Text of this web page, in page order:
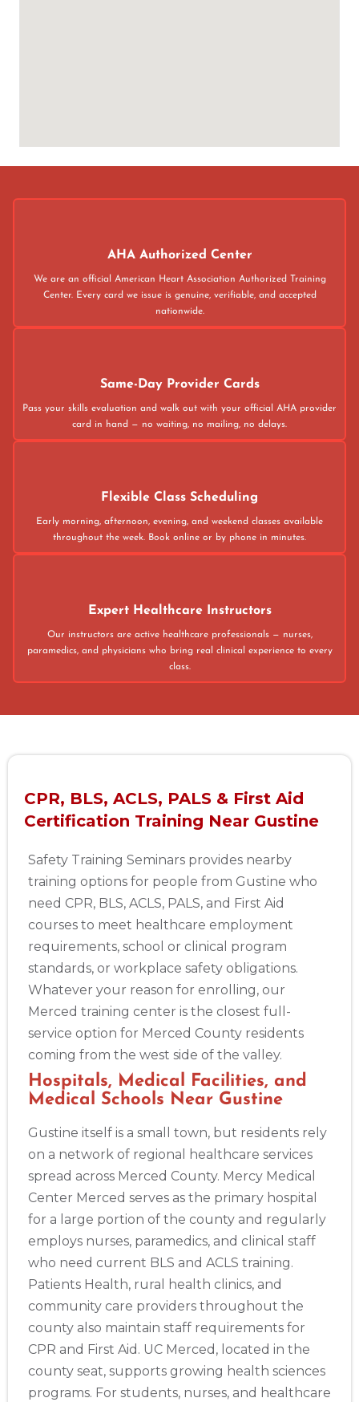
AHA Authorized Center
We are an official American Heart Association Authorized Training
Center. Every card we issue is genuine, verifiable, and accepted
nationwide.
Same-Day Provider Cards
Pass your skills evaluation and walk out with your official AHA provider
card in hand — no waiting, no mailing, no delays.
Flexible Class Scheduling
Early morning, afternoon, evening, and weekend classes available
throughout the week. Book online or by phone in minutes.
Expert Healthcare Instructors
Our instructors are active healthcare professionals — nurses,
paramedics, and physicians who bring real clinical experience to every
class.
CPR, BLS, ACLS, PALS & First Aid
Certification Training Near Gustine
Safety Training Seminars provides nearby
training options for people from Gustine who
need CPR, BLS, ACLS, PALS, and First Aid
courses to meet healthcare employment
requirements, school or clinical program
standards, or workplace safety obligations.
Whatever your reason for enrolling, our
Merced training center is the closest full-
service option for Merced County residents
coming from the west side of the valley.
Hospitals, Medical Facilities, and
Medical Schools Near Gustine
Gustine itself is a small town, but residents rely
on a network of regional healthcare services
spread across Merced County. Mercy Medical
Center Merced serves as the primary hospital
for a large portion of the county and regularly
employs nurses, paramedics, and clinical staff
who need current BLS and ACLS training.
Patients Health, rural health clinics, and
community care providers throughout the
county also maintain staff requirements for
CPR and First Aid. UC Merced, located in the
county seat, supports growing health sciences
programs. For students, nurses, and healthcare